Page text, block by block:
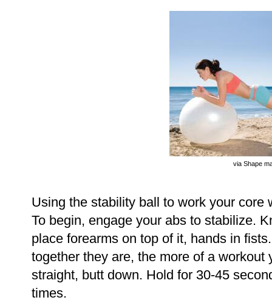
via Shape
Using the stability ball to work your
To begin, engage your abs to stabilize.
place forearms on top of it, hands in
together they are, the more of a
straight, butt down. Hold for 30-45
times.